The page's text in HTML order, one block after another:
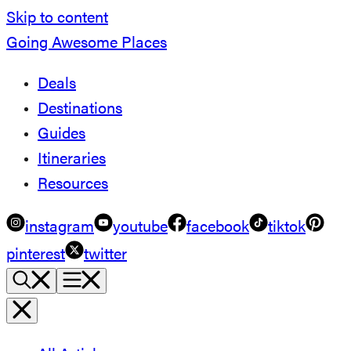
Skip to content
Going Awesome Places
Deals
Destinations
Guides
Itineraries
Resources
instagram youtube facebook
tiktok
pinterest
twitter